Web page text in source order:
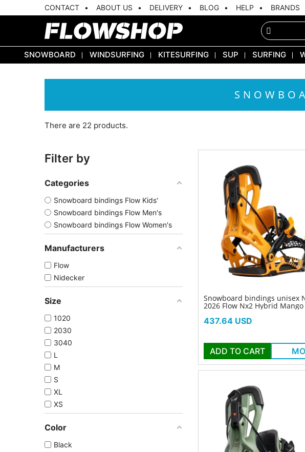
CONTACT ABOUT US DELIVERY BLOG HELP BRANDS
SNOWBOARD WINDSURFING KITESURFING SUP SURFING
There are 22 products.
Filter by
Categories
Snowboard bindings Flow Kids'
Snowboard bindings Flow Men's
Snowboard bindings Flow Women's
Manufacturers
Flow
Nidecker
Size
1020
2030
3040
L
M
S
XL
XS
Color
Black
Snowboard bindings unisex
2026 Flow Nx2 Hybrid Mango
Price
437.64 USD
ADD TO CART